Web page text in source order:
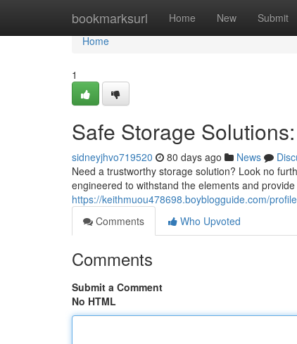
bookmarksurl Home New Submit
Home
Home
1
Safe Storage
sidneyjhvo719520 80 days ago News
Need a trustworthy storage solution? Look no
engineered to withstand the elements and
https://keithmuou478698.boyblogguide.com/profile
Comments
Who Upvoted
Comments
Submit a Comment
No HTML